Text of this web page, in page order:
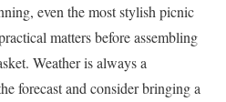
even the most stylish picnic
matters before assembling
Weather is always a
forecast and consider bringing a